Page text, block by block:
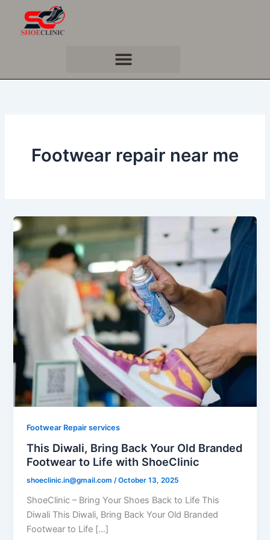
content
Footwear repair near me
Footwear Repair services
This Diwali, Bring Back Your Old Branded
Footwear to Life with ShoeClinic
shoeclinic.in@gmail.com/October 13, 2025
ShoeClinic – Bring Your Shoes Back to Life This
Diwali This Diwali, Bring Back Your Old Branded
Footwear to Life […]